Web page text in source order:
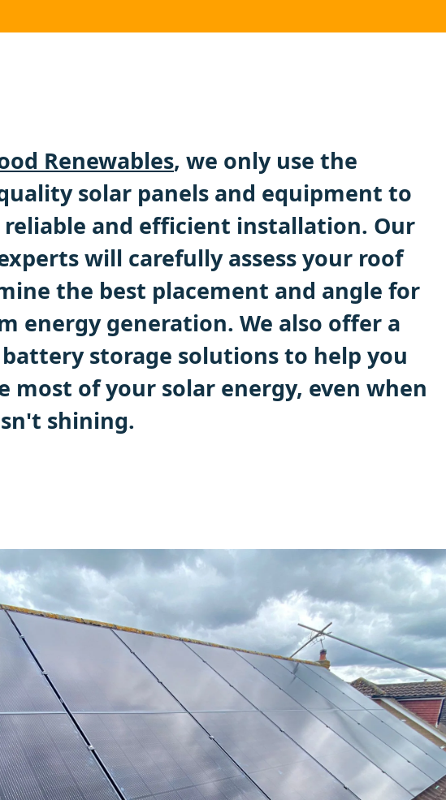
Renewables, we only use the
solar panels and equipment to
reliable and efficient installation. Our
will carefully assess your roof
the best placement and angle for
energy generation. We also offer a
storage solutions to help you
most of your solar energy, even when
shining.